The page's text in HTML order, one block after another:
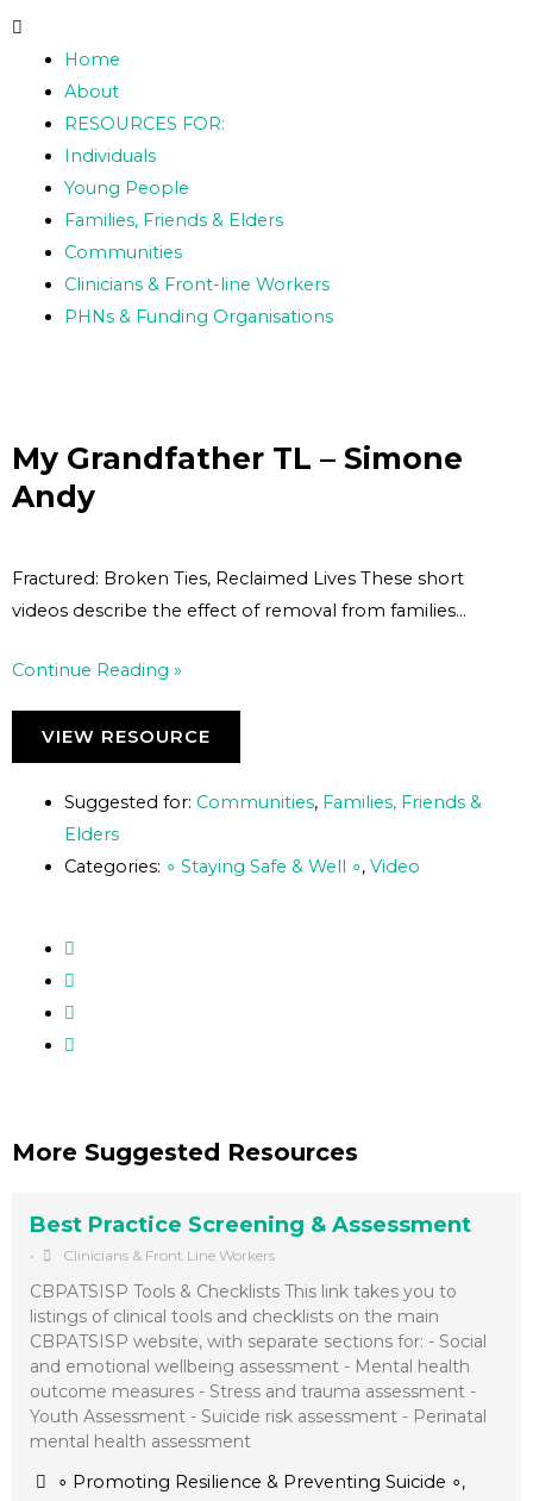
Home
About
RESOURCES FOR:
Individuals
Young People
Families, Friends & Elders
Communities
Clinicians & Front-line Workers
PHNs & Funding Organisations
My Grandfather TL – Simone
Andy
Fractured: Broken Ties, Reclaimed Lives These short
videos describe the effect of removal from families…
Continue Reading »
VIEW RESOURCE
Suggested for: Communities, Families, Friends &
Elders
Categories: ∘ Staying Safe & Well ∘, Video
More Suggested Resources
Best Practice Screening & Assessment
• Clinicians & Front Line Workers
CBPATSISP Tools & Checklists This link takes you to
listings of clinical tools and checklists on the main
CBPATSISP website, with separate sections for: - Social
and emotional wellbeing assessment - Mental health
outcome measures - Stress and trauma assessment -
Youth Assessment - Suicide risk assessment - Perinatal
mental health assessment
∘ Promoting Resilience & Preventing Suicide ∘,